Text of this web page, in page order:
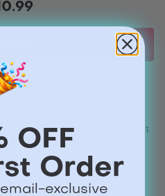
The World Bomb card, get it
and delivered.
OFF
Order
exclusive